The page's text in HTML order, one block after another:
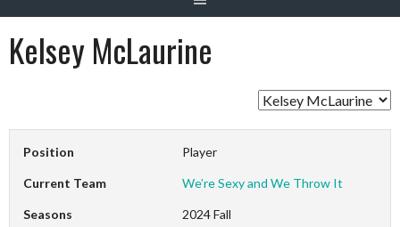
Kelsey McLaurine
Position Player
Current Team We’re Sexy and We Throw It
Seasons 2024 Fall